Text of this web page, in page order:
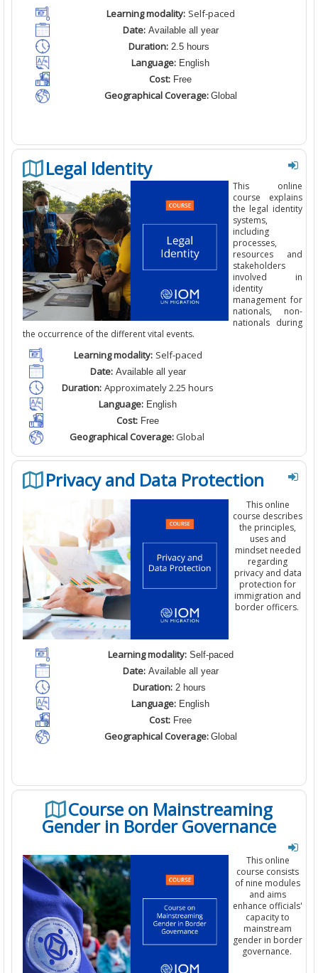
Learning modality: Self-paced
Date:Available all year
Duration: 2.5 hours
Language: English
Cost: Free
Geographical Coverage: Global
Legal Identity
This online
course
explains
the legal identity
systems,
including
processes,
resources and
stakeholders
involved in
identity
management for
nationals, non-
nationals during
the occurrence of the different vital events.
Learning modality: Self-paced
Date:Available all year
Duration: Approximately 2.25 hours
Language: English
Cost: Free
Geographical Coverage:Global
Privacy and Data Protection
Thisonline
course describes
the principles,
uses and
mindset needed
regarding
privacy and data
protectionfor
immigration and
border officers.
Learning modality:Self-paced
Date:Available all year
Duration:2 hours
Language: English
Cost: Free
Geographical Coverage: Global
Course on Mainstreaming
Gender in Border Governance
This online
course consists
of nine modules
and aims
enhance officials'
capacity to
mainstream
gender in border
governance.